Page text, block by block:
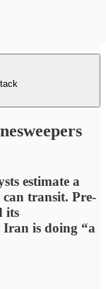
estimate a
transit. Pre-
its
Iran is doing “a